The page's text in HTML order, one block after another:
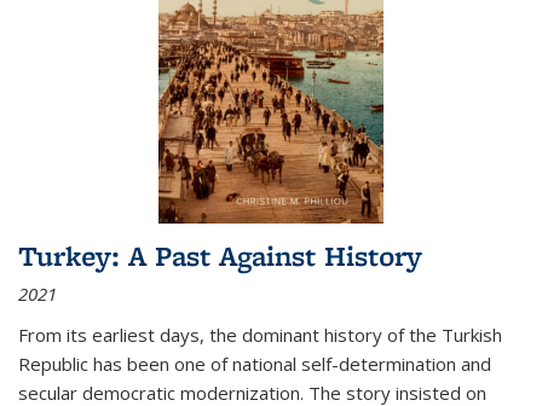
Turkey: A Past Against History
2021
From its earliest days, the dominant history of the Turkish
Republic has been one of national self-determination and
secular democratic modernization. The story insisted on